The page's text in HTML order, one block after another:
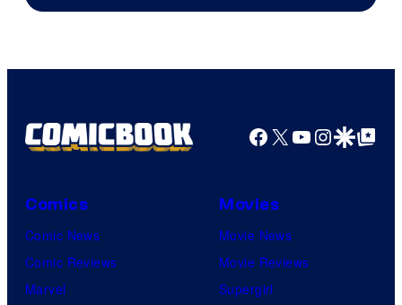
Facebook
X YouTube
GoogleGoogle Top
Comics
Comic News
Comic Reviews
Marvel
Movies
Movie News
Movie Reviews
Supergirl